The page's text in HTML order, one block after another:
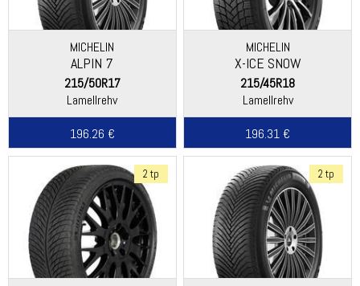
MICHELIN
ALPIN 7
215/50R17
Lamellrehv
196.26 €
MICHELIN
X-ICE SNOW
215/45R18
Lamellrehv
196.31 €
2 tp 2 tp